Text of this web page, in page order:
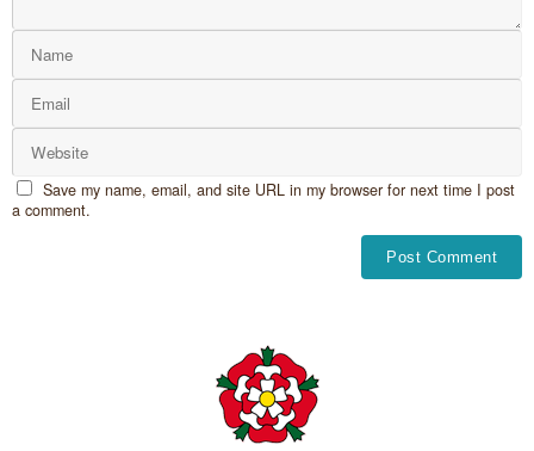
Save my name, email, and site URL in my browser for next time I post
a comment.